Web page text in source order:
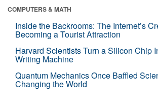
COMPUTERS & MATH
Inside the Backrooms: The Internet’s
Becoming a Tourist Attraction
Harvard Scientists Turn a Silicon Chip
Writing Machine
Quantum Mechanics Once Baffled
Changing the World